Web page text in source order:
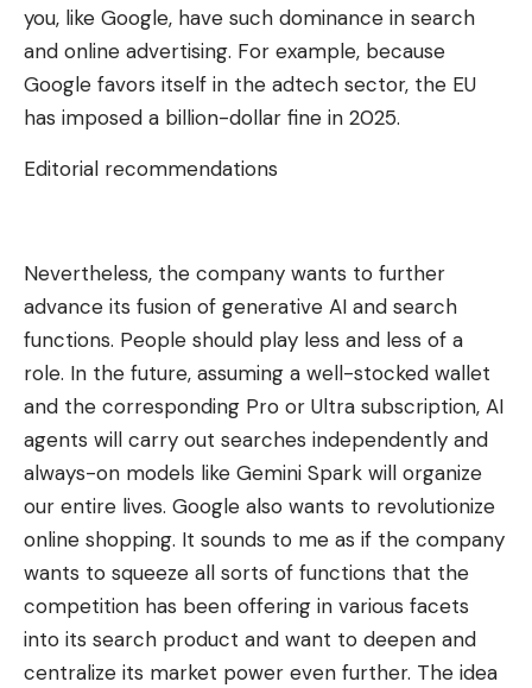
you, like Google, have such dominance in search
and online advertising. For example, because
Google favors itself in the adtech sector, the EU
has imposed a billion-dollar fine in 2025.
Editorial recommendations
Nevertheless, the company wants to further
advance its fusion of generative AI and search
functions. People should play less and less of a
role. In the future, assuming a well-stocked wallet
and the corresponding Pro or Ultra subscription, AI
agents will carry out searches independently and
always-on models like Gemini Spark will organize
our entire lives. Google also wants to revolutionize
online shopping. It sounds to me as if the company
wants to squeeze all sorts of functions that the
competition has been offering in various facets
into its search product and want to deepen and
centralize its market power even further. The idea